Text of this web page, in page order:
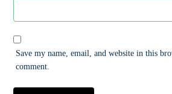
Save my name, email, and website in this
comment.